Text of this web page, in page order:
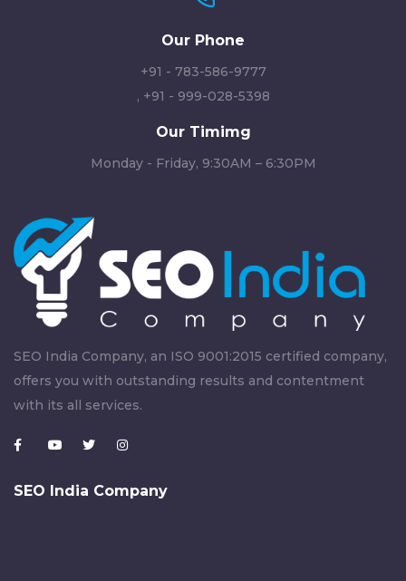
Our Phone
+91 - 783-586-9777
, +91 - 999-028-5398
Our Timimg
Monday - Friday, 9:30AM – 6:30PM
SEO India Company, an ISO 9001:2015 certified company,
offers you with outstanding results and contentment
with its all services.
SEO India Company